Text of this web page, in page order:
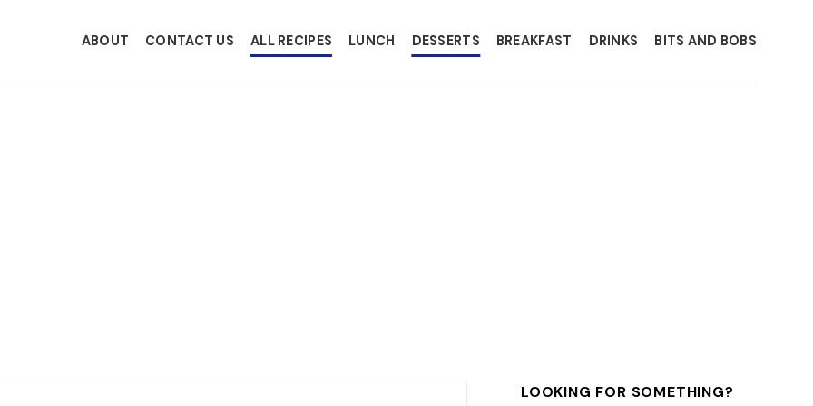
ABOUT CONTACT US ALL RECIPES LUNCH DESSERTS BREAKFAST DRINKS BITS AND BOBS
LOOKING FOR SOMETHING?